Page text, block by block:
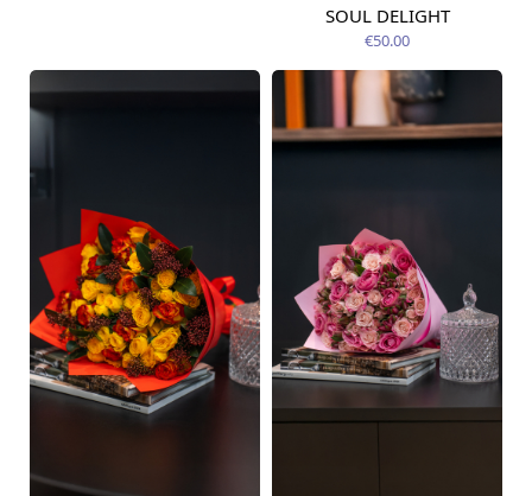
Available from
SOUL DELIGHT
€50.00